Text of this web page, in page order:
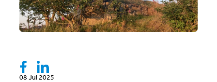
08 Jul 2025